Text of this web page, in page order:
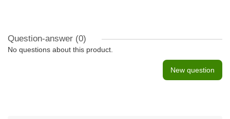
Question-answer (0)
No questions about this product.
New question